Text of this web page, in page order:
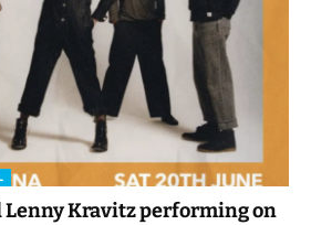
Lenny Kravitz performing on